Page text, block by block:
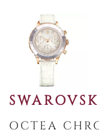
OCTEA